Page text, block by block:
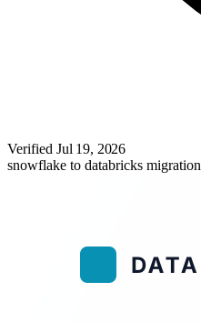
Verified Jul 19, 2026
snowflake to databricks migration